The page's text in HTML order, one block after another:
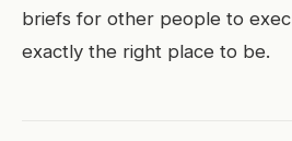
briefs for other people to
exactly the right place to be.